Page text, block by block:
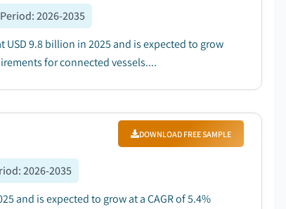
:2026-2035
9.8 billion in 2025 and is expected to grow
for connected vessels....
DOWNLOAD FREE SAMPLE
:2026-2035
and is expected to grow at a CAGR of 5.4%